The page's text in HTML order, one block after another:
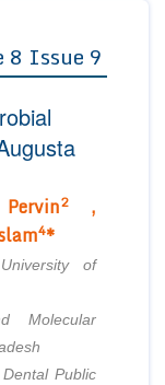
8 Issue 9
2,
4*
of
Molecular
Public